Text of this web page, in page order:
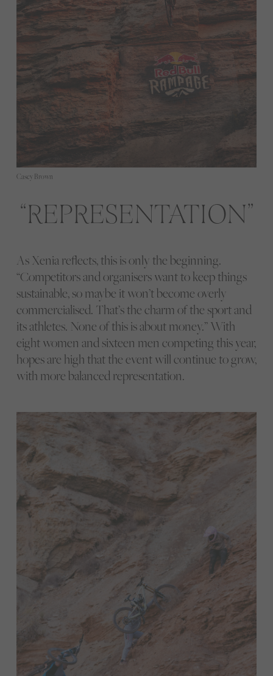
Casey Brown
REPRESENTATION
As Xenia reflects, this is only the beginning.
“Competitors and organisers want to keep things
sustainable, so maybe it won’t become overly
commercialised. That’s the charm of the sport and
its athletes. None of this is about money.” With
eight women and sixteen men competing this year,
hopes are high that the event will continue to grow,
with more balanced representation.